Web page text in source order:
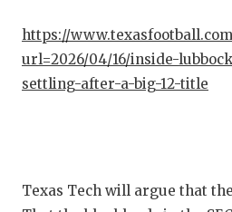
https://
url=2026/04/16/inside-
settling-after-a-big-12-title
Texas Tech will argue that